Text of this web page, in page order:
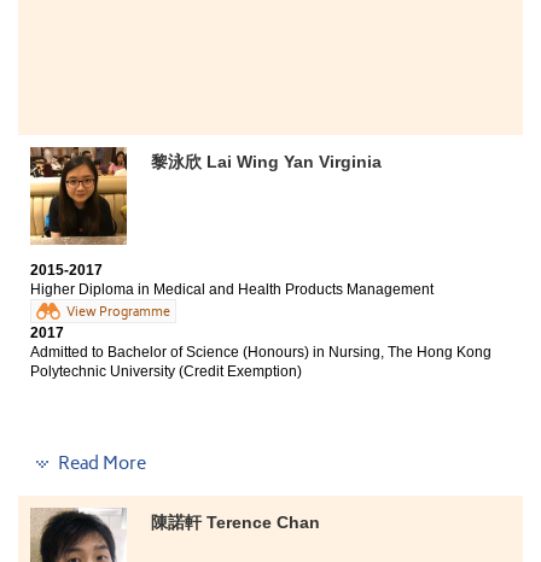
黎泳欣 Lai Wing Yan Virginia
2015-2017
Higher Diploma in Medical and Health Products Management
View Programme
2017
Admitted to Bachelor of Science (Honours) in Nursing, The Hong Kong
Polytechnic University (Credit Exemption)
Apart from the teaching of fundamental medical
opportunities to explore the medical field during my
two years of study. For example, I joined the PingTung
internship visit to Tajen University and an internship
Read More
陳諾軒 Terence Chan